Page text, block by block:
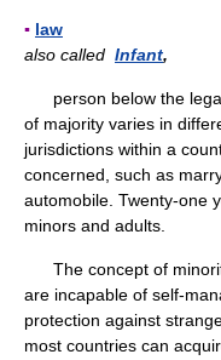
▪ law
also called Infant,
person below the
of majority varies in
jurisdictions within a
concerned, such as
automobile. Twenty-one
minors and adults.
The concept of
are incapable of self-
protection against
most countries can